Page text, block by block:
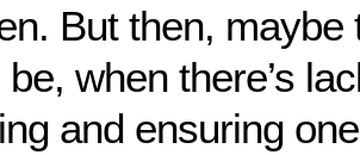
But then, maybe
when there’s
and ensuring